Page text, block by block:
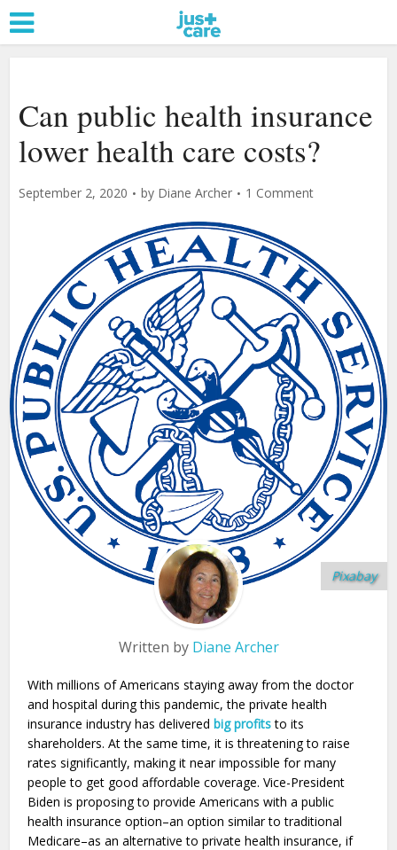
Can public health insurance
lower health care costs?
September 2, 2020 by Diane Archer 1 Comment
Pixabay
Written by Diane Archer
With millions of Americans staying away from the doctor
and hospital during this pandemic, the private health
insurance industry has deliveredbig profitsto its
shareholders. At the same time, it is threatening to raise
rates significantly, making it near impossible for many
people to get good affordable coverage. Vice-President
Biden is proposing to provide Americans with a public
health insurance option–an option similar to traditional
Medicare–as an alternative to private health insurance, if